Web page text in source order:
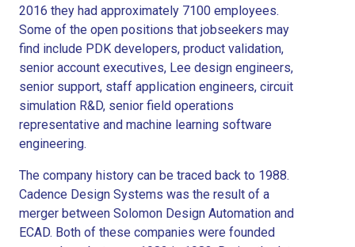
2016 they had approximately 7100 employees.
Some of the open positions that jobseekers may
find include PDK developers, product validation,
senior account executives, Lee design engineers,
senior support, staff application engineers, circuit
simulation R&D, senior field operations
representative and machine learning software
engineering.
The company history can be traced back to 1988.
Cadence Design Systems was the result of a
merger between Solomon Design Automation and
ECAD. Both of these companies were founded